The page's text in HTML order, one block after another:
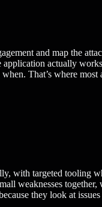
and map the
application actually
That’s where
with targeted tooling
weaknesses
they look at